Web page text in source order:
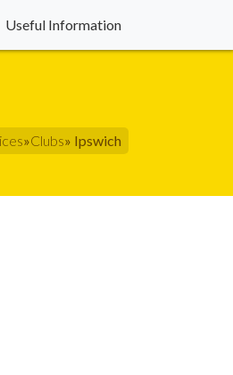
Useful Information
»Clubs» Ipswich